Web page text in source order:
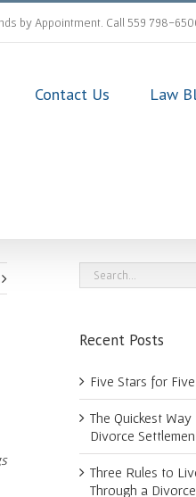
by Appointment. Call 559 798-
Contact Us Law
Search
for:
Recent Posts
Five Stars for
The Quickest
Divorce
Three Rules to
Through a Divorce